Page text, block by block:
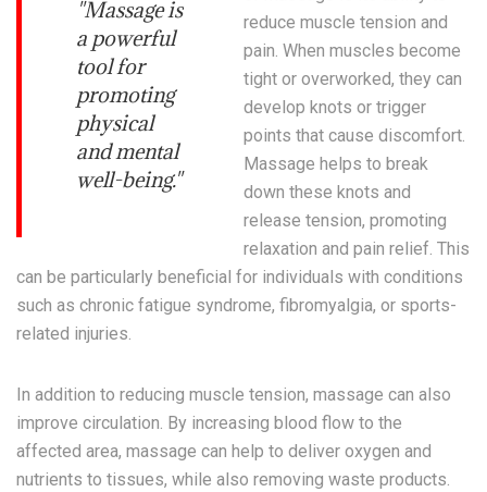
"Massage is
a powerful
tool for
promoting
physical
and mental
well-being."
reduce muscle tension and
pain. When muscles become
tight or overworked, they can
develop knots or trigger
points that cause discomfort.
Massage helps to break
down these knots and
release tension, promoting
relaxation and pain relief. This
can be particularly beneficial for individuals with conditions
such as chronic fatigue syndrome, fibromyalgia, or sports-
related injuries.
In addition to reducing muscle tension, massage can also
improve circulation. By increasing blood flow to the
affected area, massage can help to deliver oxygen and
nutrients to tissues, while also removing waste products.